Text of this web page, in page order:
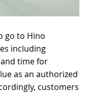
go to Hino
including
time for
as an authorized
customers